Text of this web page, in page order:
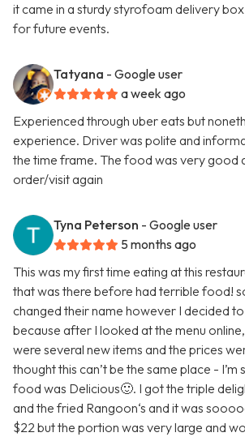
it came in a sturdy styrofoam delivery
for future events.
Tatyana - Google user
a week ago
Experienced through uber eats but
experience. Driver was polite and
the time frame. The food was very good
order/visit again
Tyna Peterson - Google user
5 months ago
This was my first time eating at this
that was there before had terrible food!
changed their name however I decided
because after I looked at the menu
were several new items and the prices
thought this can’t be the same place - I’m
food was Delicious🙂. I got the triple
and the fried Rangoon‘s and it was
$22 but the portion was very large and